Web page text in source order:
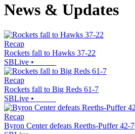
News & Updates
Recap
Rockets fall to Hawks 37-22
SBLive •
Recap
Rockets fall to Big Reds 61-7
SBLive •
Recap
Byron Center defeats Reeths-Puffer 42-7